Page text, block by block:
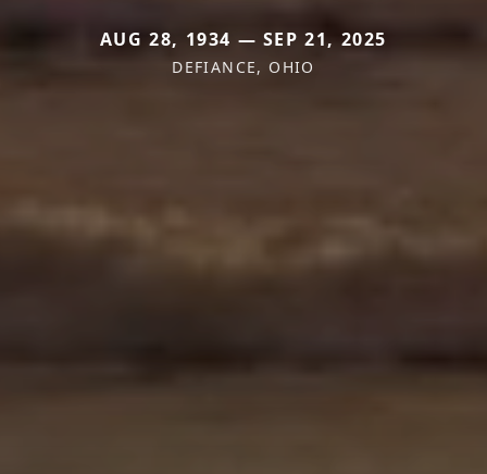
AUG 28, 1934 — SEP 21, 2025
DEFIANCE, OHIO